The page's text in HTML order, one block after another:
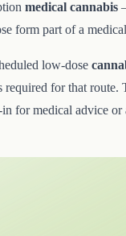
medical cannabis
form part of a
low-dose
for that
for medical advice